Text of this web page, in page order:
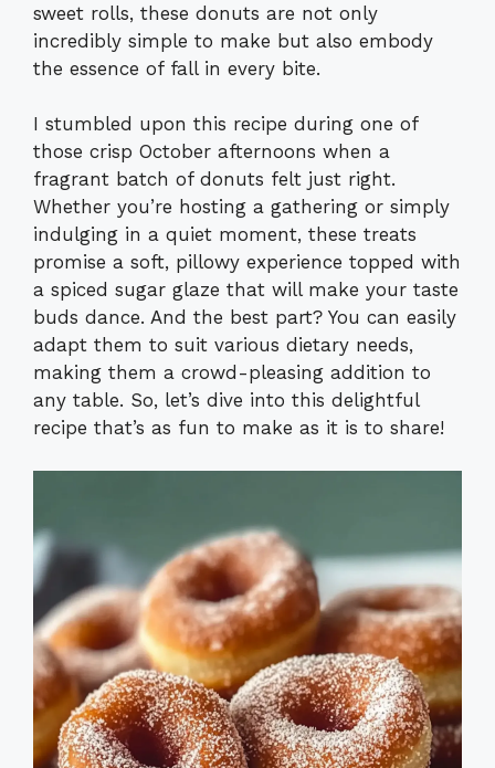
sweet rolls, these donuts are not only
incredibly simple to make but also embody
the essence of fall in every bite.
I stumbled upon this recipe during one of
those crisp October afternoons when a
fragrant batch of donuts felt just right.
Whether you’re hosting a gathering or simply
indulging in a quiet moment, these treats
promise a soft, pillowy experience topped with
a spiced sugar glaze that will make your taste
buds dance. And the best part? You can easily
adapt them to suit various dietary needs,
making them a crowd-pleasing addition to
any table. So, let’s dive into this delightful
recipe that’s as fun to make as it is to share!